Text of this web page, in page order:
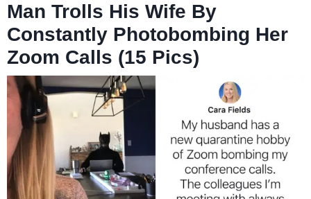
Man Trolls His Wife By
Constantly Photobombing Her
Zoom Calls (15 Pics)